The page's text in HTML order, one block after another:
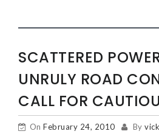
SCATTERED
UNRULY ROAD
CALL FOR
On February 24, 2010 By